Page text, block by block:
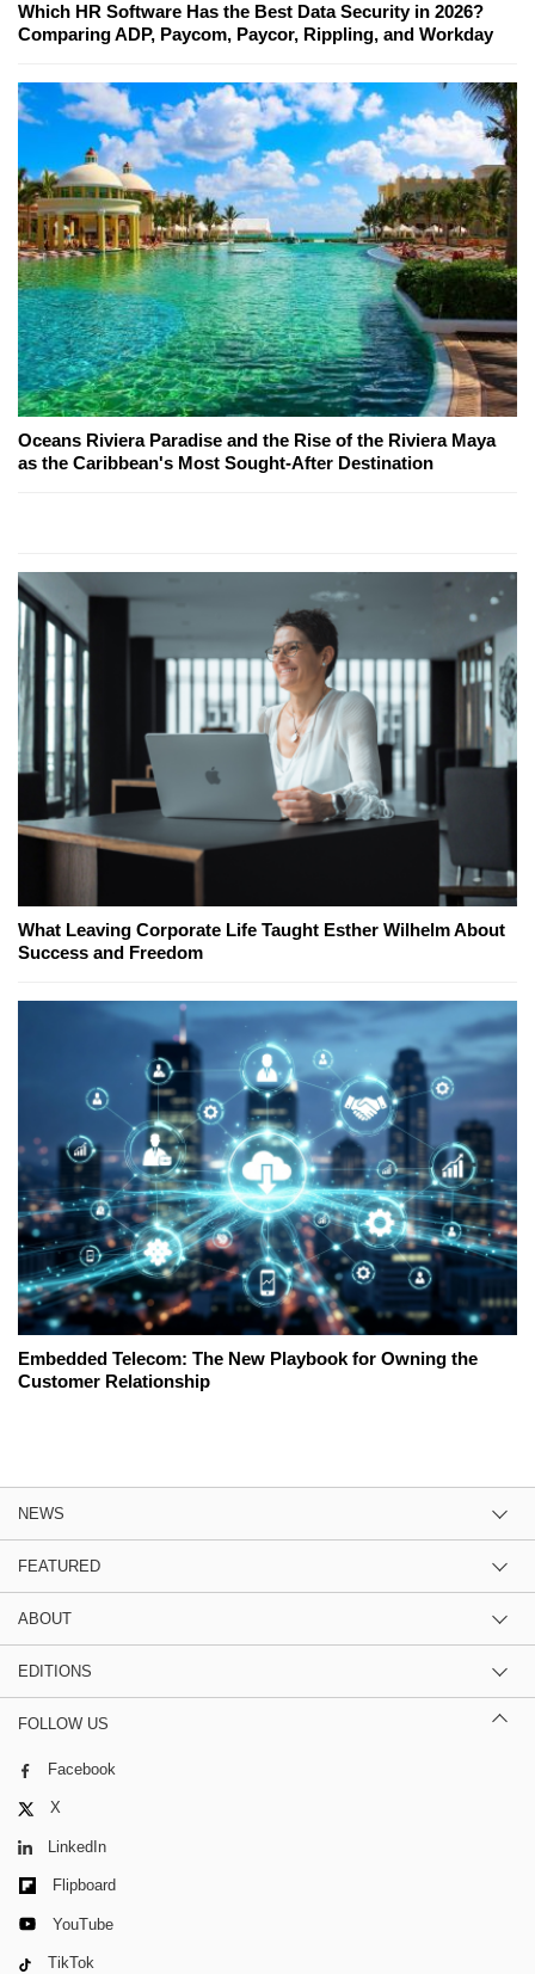
Which HR Software Has the Best Data Security in 2026?
Comparing ADP, Paycom, Paycor, Rippling, and Workday
Oceans Riviera Paradise and the Rise of the Riviera Maya
as the Caribbean's Most Sought-After Destination
What Leaving Corporate Life Taught Esther Wilhelm About
Success and Freedom
Embedded Telecom: The New Playbook for Owning the
Customer Relationship
NEWS
FEATURED
ABOUT
EDITIONS
FOLLOW US
Facebook
X
LinkedIn
Flipboard
YouTube
TikTok